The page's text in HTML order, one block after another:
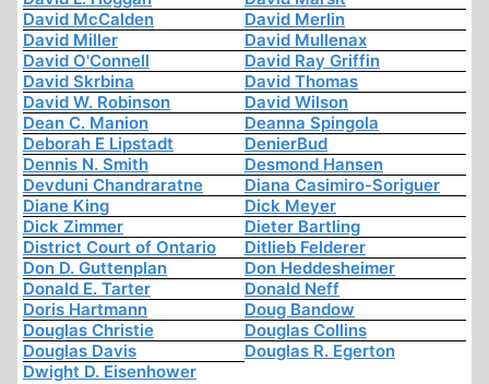
David McCalden
David Merlin
David Miller
David Mullenax
David O'Connell
David Ray Griffin
David Skrbina
David Thomas
David W. Robinson
David Wilson
Dean C. Manion
Deanna Spingola
Deborah E Lipstadt
DenierBud
Dennis N. Smith
Desmond Hansen
Devduni Chandraratne
Diana Casimiro-Soriguer
Diane King
Dick Meyer
Dick Zimmer
Dieter Bartling
District Court of Ontario
Ditlieb Felderer
Don D. Guttenplan
Don Heddesheimer
Donald E. Tarter
Donald Neff
Doris Hartmann
Doug Bandow
Douglas Christie
Douglas Collins
Douglas Davis
Douglas R. Egerton
Dwight D. Eisenhower